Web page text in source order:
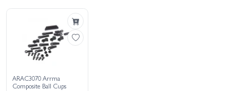
ARAC3070 Arrma
Composite Ball Cups